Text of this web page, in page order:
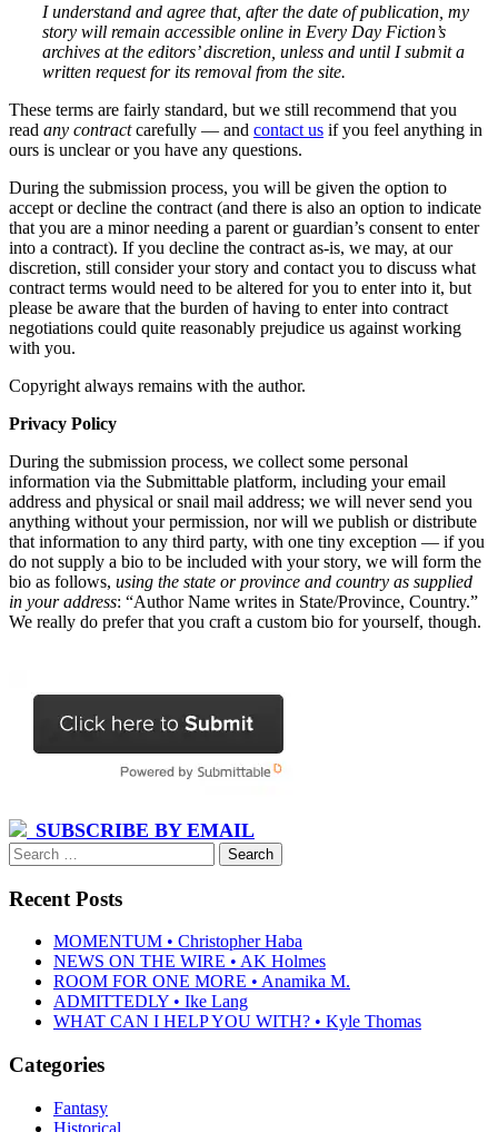
I understand and agree that, after the date of publication, my
story will remain accessible online in Every Day Fiction’s
archives at the editors’ discretion, unless and until I submit a
written request for its removal from the site.
These terms are fairly standard, but we still recommend that you
read any contractcarefully — and contact us if you feel anything in
ours is unclear or you have any questions.
During the submission process, you will be given the option to
accept or decline the contract (and there is also an option to indicate
that you are a minor needing a parent or guardian’s consent to enter
into a contract). If you decline the contract as-is, we may, at our
discretion, still consider your story and contact you to discuss what
contract terms would need to be altered for you to enter into it, but
please be aware that the burden of having to enter into contract
negotiations could quite reasonably prejudice us against working
with you.
Copyright always remains with the author.
Privacy Policy
During the submission process, we collect some personal
information via the Submittable platform, including your email
address and physical or snail mail address; we will never send you
anything without your permission, nor will we publish or distribute
that information to any third party, with one tiny exception — if you
do not supply a bio to be included with your story, we will form the
bio as follows, using the state or province and country as supplied
in your address: “Author Name writes in State/Province, Country.”
We really do prefer that you craft a custom bio for yourself, though.
SUBSCRIBE BY EMAIL
Search
for:
Recent Posts
MOMENTUM • Christopher Haba
NEWS ON THE WIRE • AK Holmes
ROOM FOR ONE MORE • Anamika M.
ADMITTEDLY • Ike Lang
WHAT CAN I HELP YOU WITH? • Kyle Thomas
Categories
Fantasy
Historical